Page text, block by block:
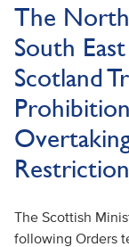
The
South
Scotland
The Scottish
following Orders